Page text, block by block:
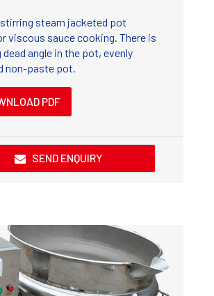
steam jacketed pot
viscous sauce cooking. There is
angle in the pot, evenly
non-paste pot.
PDF
SEND ENQUIRY